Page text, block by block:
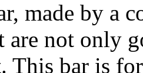
made by a
are not only
This bar is